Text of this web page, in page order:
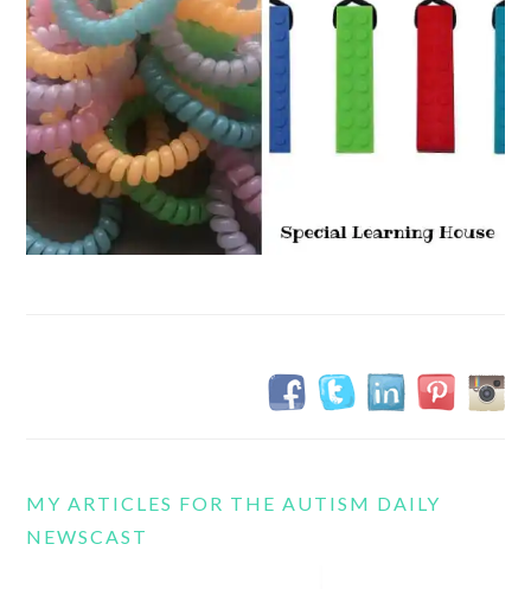
MY ARTICLES FOR THE AUTISM DAILY
NEWSCAST